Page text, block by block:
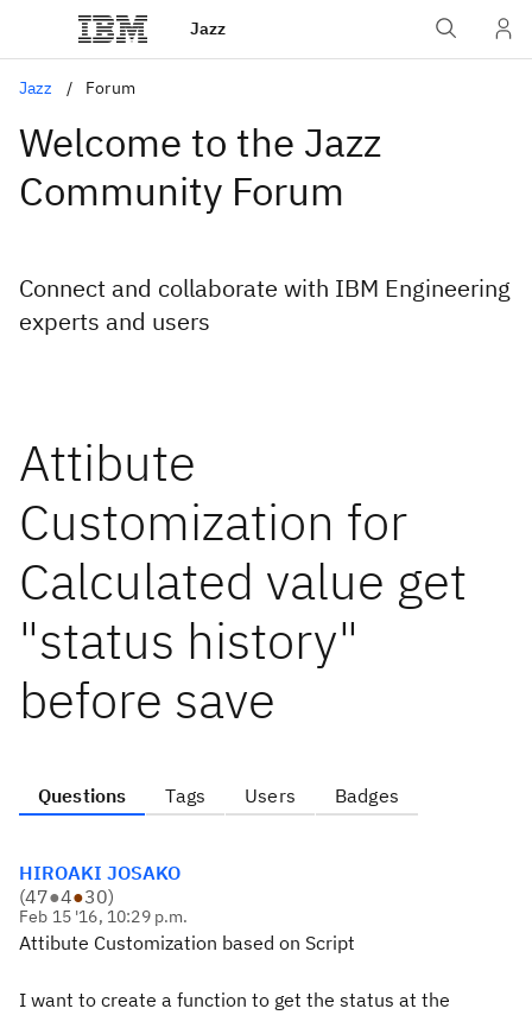
Jazz
Jazz Forum
Welcome to the Jazz
Community Forum
Connect and collaborate with IBM Engineering
experts and users
Attibute
Customization for
Calculated value get
"status history"
before save
Questions Tags Users Badges
HIROAKI JOSAKO
(47●4●30)
Feb 15 '16, 10:29 p.m.
Attibute Customization based on Script
I want to create a function to get the status at the